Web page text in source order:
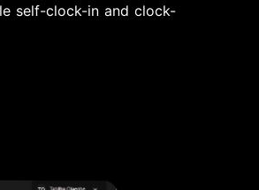
self-clock-in and clock-